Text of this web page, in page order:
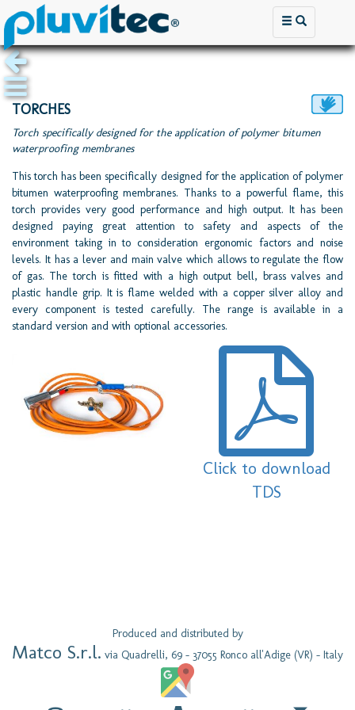
TORCHES
Torch specifically designed for the application of polymer bitumen
waterproofing membranes
This torch has been specifically designed for the application of polymer
bitumen waterproofing membranes. Thanks to a powerful flame, this
torch provides very good performance and high output. It has been
designed paying great attention to safety and aspects of the
environment taking in to consideration ergonomic factors and noise
levels. It has a lever and main valve which allows to regulate the flow
of gas. The torch is fitted with a high output bell, brass valves and
plastic handle grip. It is flame welded with a copper silver alloy and
every component is tested carefully. The range is available in a
standard version and with optional accessories.
Click to download
TDS
Produced and distributed by
Matco S.r.l. via Quadrelli, 69 - 37055 Ronco all'Adige (VR) - Italy